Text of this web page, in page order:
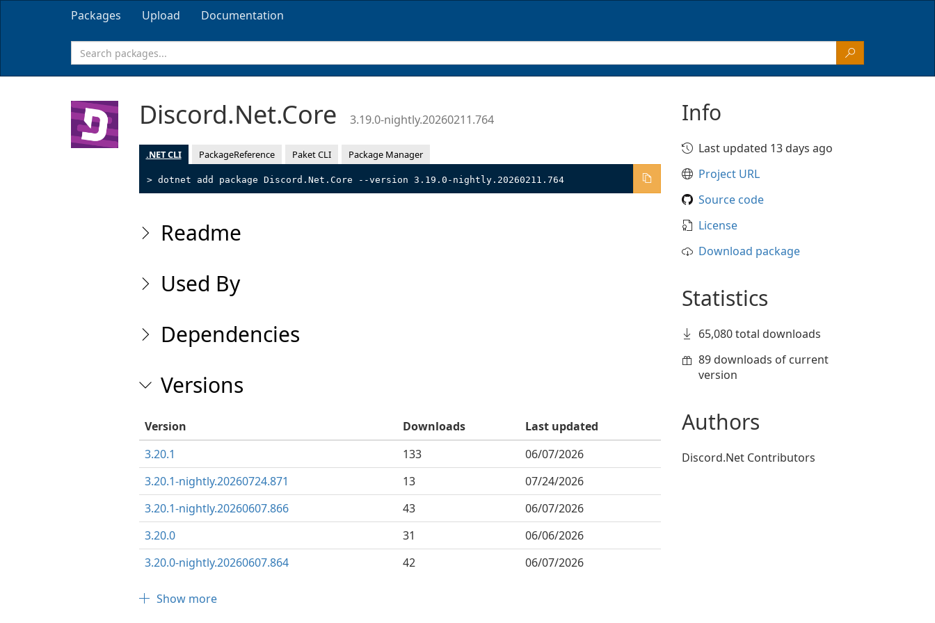
Packages Upload Documentation
Discord.Net.Core 3.19.0-nightly.20260211.764
.NET CLI PackageReference Paket CLI Package Manager
> dotnet add package Discord.Net.Core --version 3.19.0-nightly.20260211.764
Readme
Used By
Dependencies
Versions
Version Downloads
Last updated
3.20.1
133
06/07/2026
3.20.1-nightly.20260724.871
13
07/24/2026
3.20.1-nightly.20260607.866
43
06/07/2026
3.20.0
31
06/06/2026
3.20.0-nightly.20260607.864
42 06/07/2026
Show more
Info
Last updated 13 days ago
Project URL
Source code
License
Download package
Statistics
65,080 total downloads
89 downloads of current
version
Authors
Discord.Net Contributors